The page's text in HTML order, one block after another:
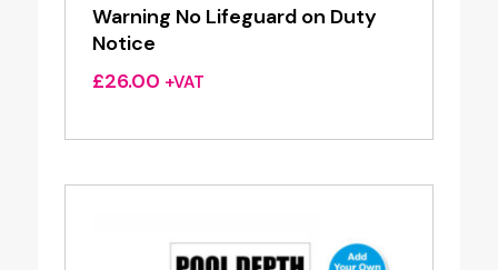
Warning No Lifeguard on Duty
Notice
£26.00 +VAT